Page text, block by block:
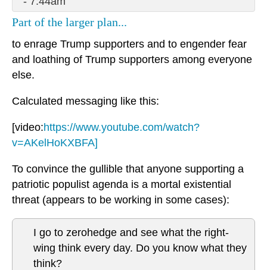
Part of the larger plan...
to enrage Trump supporters and to engender fear
and loathing of Trump supporters among everyone
else.
Calculated messaging like this:
[video:https://www.youtube.com/watch?
v=AKelHoKXBFA]
To convince the gullible that anyone supporting a
patriotic populist agenda is a mortal existential
threat (appears to be working in some cases):
I go to zerohedge and see what the right-
wing think every day. Do you know what they
think?